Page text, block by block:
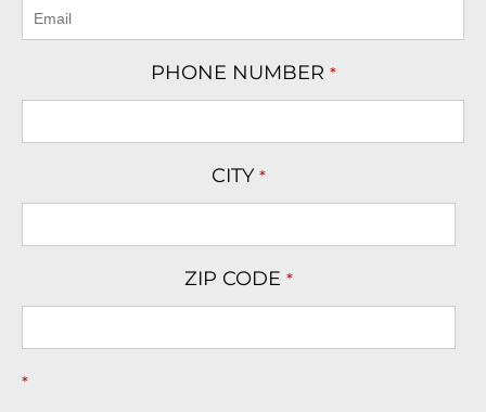
PHONE NUMBER *
CITY *
ZIP CODE *
*